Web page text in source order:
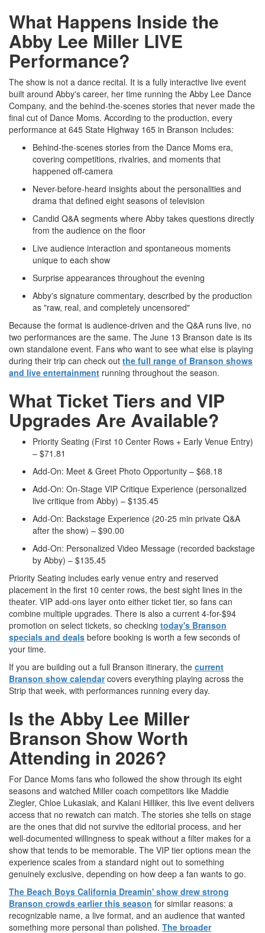
What Happens Inside the
Abby Lee Miller LIVE
Performance?
The show is not a dance recital. It is a fully interactive live event
built around Abby's career, her time running the Abby Lee Dance
Company, and the behind-the-scenes stories that never made the
final cut of Dance Moms. According to the production, every
performance at 645 State Highway 165 in Branson includes:
Behind-the-scenes stories from the Dance Moms era,
covering competitions, rivalries, and moments that
happened off-camera
Never-before-heard insights about the personalities and
drama that defined eight seasons of television
Candid Q&A segments where Abby takes questions directly
from the audience on the floor
Live audience interaction and spontaneous moments
unique to each show
Surprise appearances throughout the evening
Abby's signature commentary, described by the production
as "raw, real, and completely uncensored"
Because the format is audience-driven and the Q&A runs live, no
two performances are the same. The June 13 Branson date is its
own standalone event. Fans who want to see what else is playing
during their trip can check out the full range of Branson shows
and live entertainment running throughout the season.
What Ticket Tiers and VIP
Upgrades Are Available?
Priority Seating (First 10 Center Rows + Early Venue Entry)
– $71.81
Add-On: Meet & Greet Photo Opportunity – $68.18
Add-On: On-Stage VIP Critique Experience (personalized
live critique from Abby) – $135.45
Add-On: Backstage Experience (20-25 min private Q&A
after the show) – $90.00
Add-On: Personalized Video Message (recorded backstage
by Abby) – $135.45
Priority Seating includes early venue entry and reserved
placement in the first 10 center rows, the best sight lines in the
theater. VIP add-ons layer onto either ticket tier, so fans can
combine multiple upgrades. There is also a current 4-for-$94
promotion on select tickets, so checking today's Branson
specials and deals before booking is worth a few seconds of
your time.
If you are building out a full Branson itinerary, the current
Branson show calendarcovers everything playing across the
Strip that week, with performances running every day.
Is the Abby Lee Miller
Branson Show Worth
Attending in 2026?
For Dance Moms fans who followed the show through its eight
seasons and watched Miller coach competitors like Maddie
Ziegler, Chloe Lukasiak, and Kalani Hilliker, this live event delivers
access that no rewatch can match. The stories she tells on stage
are the ones that did not survive the editorial process, and her
well-documented willingness to speak without a filter makes for a
show that tends to be memorable. The VIP tier options mean the
experience scales from a standard night out to something
genuinely exclusive, depending on how deep a fan wants to go.
The Beach Boys California Dreamin' show drew strong
Branson crowds earlier this season for similar reasons: a
recognizable name, a live format, and an audience that wanted
something more personal than polished. The broader